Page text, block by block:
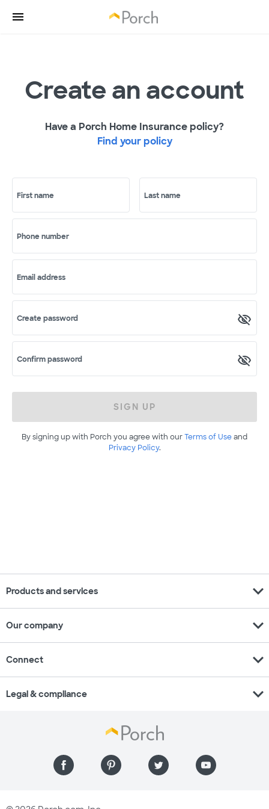
Create an account
Have a Porch Home Insurance policy?
Find your policy
First name Last name
Phone number
Email address
Create password
Confirm password
SIGN UP
By signing up with Porch you agree with ourTerms of Useand
Privacy Policy.
Products and services expand_more
Our company expand_more
Connect expand_more
Legal & compliance expand_more